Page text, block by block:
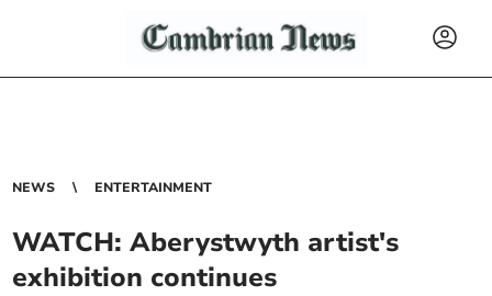
NEWS ENTERTAINMENT
WATCH: Aberystwyth artist's
exhibition continues